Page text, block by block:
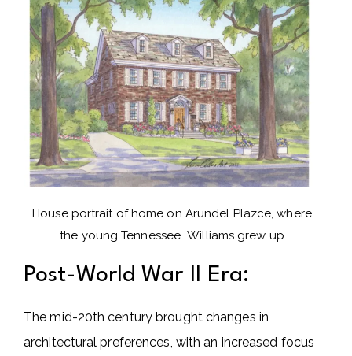
House portrait of home on Arundel Plazce, where
the young Tennessee Williams grew up
Post-World War II Era:
The mid-20th century brought changes in
architectural preferences, with an increased focus